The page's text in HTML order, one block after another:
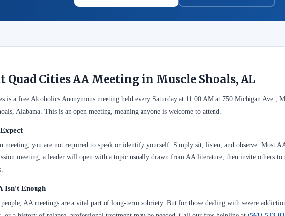
Quad Cities AA Meeting in Muscle Shoals, AL
is a free Alcoholics Anonymous meeting held every Saturday at 11:00 AM at 750 Michigan Ave ,
Alabama. This is an open meeting, meaning anyone is welcome to attend.
meeting, you are not required to speak or identify yourself. Simply sit, listen, and observe. Most
meeting, a leader will open with a topic usually drawn from AA literature, then invite others to
Isn't Enough
AA meetings are a vital part of long-term sobriety. But for those dealing with severe